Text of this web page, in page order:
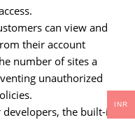
can view and
their account
number of sites a
unauthorized
the built-in
INR